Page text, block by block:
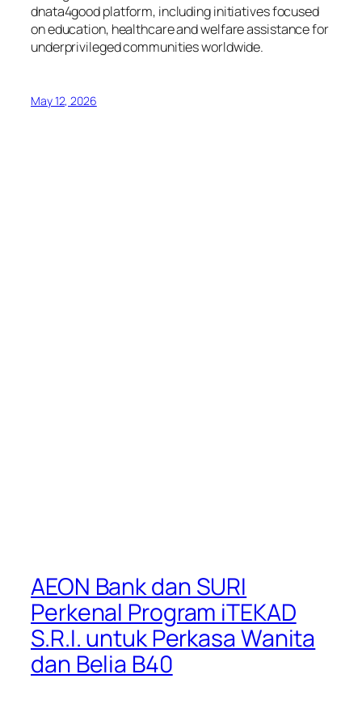
dnata4good platform, including initiatives focused
on education, healthcare and welfare assistance for
underprivileged communities worldwide.
May 12, 2026
AEON Bank dan SURI
Perkenal Program iTEKAD
S.R.I. untuk Perkasa Wanita
dan Belia B40